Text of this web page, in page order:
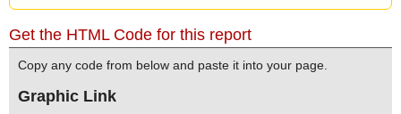
Get the HTML Code for this report
Copy any code from below and paste it into your page.
Graphic Link